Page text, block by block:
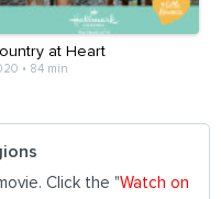
at Heart
• 84 min
Click the "Watch on